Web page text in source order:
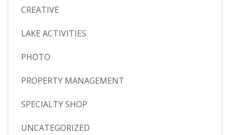
CREATIVE
LAKE ACTIVITIES
PHOTO
PROPERTY MANAGEMENT
SPECIALTY SHOP
UNCATEGORIZED